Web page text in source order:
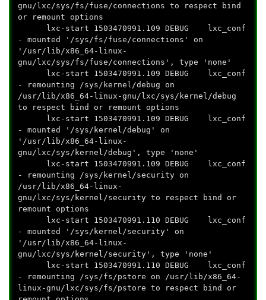
gnu/lxc/sys/fs/fuse/connections to respect bind
or remount options
lxc-start 1503470991.109 DEBUG lxc_conf
- mounted '/sys/fs/fuse/connections' on
'/usr/lib/x86_64-linux-
gnu/lxc/sys/fs/fuse/connections', type 'none'
lxc-start 1503470991.109 DEBUG lxc_conf
- remounting /sys/kernel/debug on
/usr/lib/x86_64-linux-gnu/lxc/sys/kernel/debug
to respect bind or remount options
lxc-start 1503470991.109 DEBUG lxc_conf
- mounted '/sys/kernel/debug' on
'/usr/lib/x86_64-linux-
gnu/lxc/sys/kernel/debug', type 'none'
lxc-start 1503470991.109 DEBUG lxc_conf
- remounting /sys/kernel/security on
/usr/lib/x86_64-linux-
gnu/lxc/sys/kernel/security to respect bind or
remount options
lxc-start 1503470991.110 DEBUG lxc_conf
- mounted '/sys/kernel/security' on
'/usr/lib/x86_64-linux-
gnu/lxc/sys/kernel/security', type 'none'
lxc-start 1503470991.110 DEBUG lxc_conf
- remounting /sys/fs/pstore on /usr/lib/x86_64-
linux-gnu/lxc/sys/fs/pstore to respect bind or